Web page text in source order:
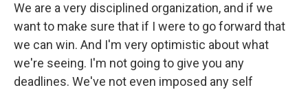
We are a very disciplined organization, and if we
want to make sure that if I were to go forward that
we can win. And I'm very optimistic about what
we're seeing. I'm not going to give you any
deadlines. We've not even imposed any self